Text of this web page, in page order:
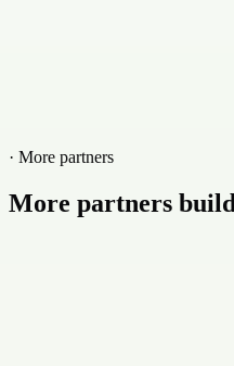
· More partners
More partners